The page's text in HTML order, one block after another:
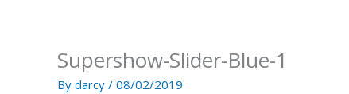
Supershow-Slider-Blue-1
By darcy / 08/02/2019